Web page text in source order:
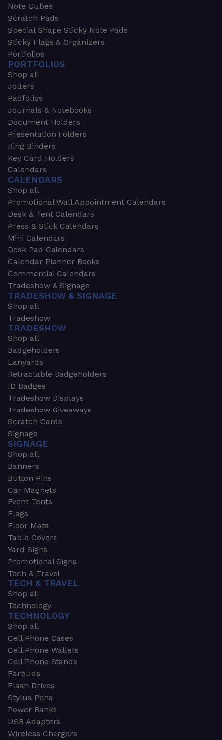
Note Cubes
Scratch Pads
Special Shape Sticky Note Pads
Sticky Flags & Organizers
Portfolios
PORTFOLIOS
Shop all
Jotters
Padfolios
Journals & Notebooks
Document Holders
Presentation Folders
Ring Binders
Key Card Holders
Calendars
CALENDARS
Shop all
Promotional Wall Appointment Calendars
Desk & Tent Calendars
Press & Stick Calendars
Mini Calendars
Desk Pad Calendars
Calendar Planner Books
Commercial Calendars
Tradeshow & Signage
TRADESHOW & SIGNAGE
Shop all
Tradeshow
TRADESHOW
Shop all
Badgeholders
Lanyards
Retractable Badgeholders
ID Badges
Tradeshow Displays
Tradeshow Giveaways
Scratch Cards
Signage
SIGNAGE
Shop all
Banners
Button Pins
Car Magnets
Event Tents
Flags
Floor Mats
Table Covers
Yard Signs
Promotional Signs
Tech & Travel
TECH & TRAVEL
Shop all
Technology
TECHNOLOGY
Shop all
Cell Phone Cases
Cell Phone Wallets
Cell Phone Stands
Earbuds
Flash Drives
Stylus Pens
Power Banks
USB Adapters
Wireless Chargers